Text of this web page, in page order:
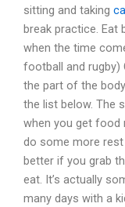
sitting and taking
break practice. Eat
when the time
football and rugby)
the part of the
the list below. The
when you get food
do some more
better if you grab
eat. It’s actually
many days with a